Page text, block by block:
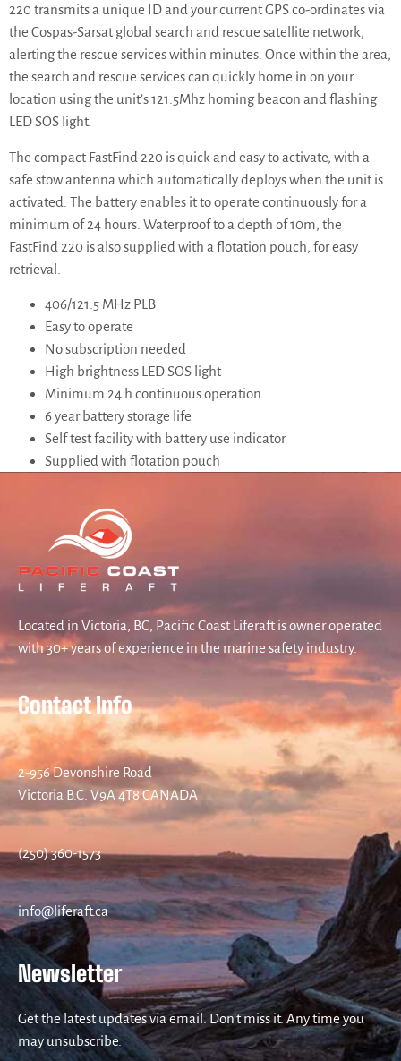
220 transmits a unique ID and your current GPS co-ordinates via
the Cospas-Sarsat global search and rescue satellite network,
alerting the rescue services within minutes. Once within the area,
the search and rescue services can quickly home in on your
location using the unit’s 121.5Mhz homing beacon and flashing
LED SOS light.
The compact FastFind 220 is quick and easy to activate, with a
safe stow antenna which automatically deploys when the unit is
activated. The battery enables it to operate continuously for a
minimum of 24 hours. Waterproof to a depth of 10m, the
FastFind 220 is also supplied with a flotation pouch, for easy
retrieval.
406/121.5 MHz PLB
Easy to operate
No subscription needed
High brightness LED SOS light
Minimum 24 h continuous operation
6 year battery storage life
Self test facility with battery use indicator
Supplied with flotation pouch
Located in Victoria, BC, Pacific Coast Liferaft is owner operated
with 30+ years of experience in the marine safety industry.
Contact Info
2-956 Devonshire Road
Victoria B.C. V9A 4T8 CANADA
(250) 360-1573
info@liferaft.ca
Newsletter
Get the latest updates via email. Don’t miss it. Any time you
may unsubscribe.